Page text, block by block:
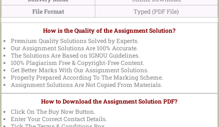
File Format
Typed (PDF File)
How is the Quality of the Assignment Solution?
Premium Quality Solutions Solved by Experts.
Our Assignment Solutions Are 100% Accurate.
The Solutions Are Based on IGNOU Guidelines.
100% Plagiarism Free & Copyright-Free Content.
Get Better Marks With Our Assignment Solutions.
Properly Prepared According To The Marking Scheme.
Assignment Solutions Are Not Copied From Materials.
How to Download the Assignment Solution PDF?
Click On The Buy Now Button.
Enter Your Correct Contact Details.